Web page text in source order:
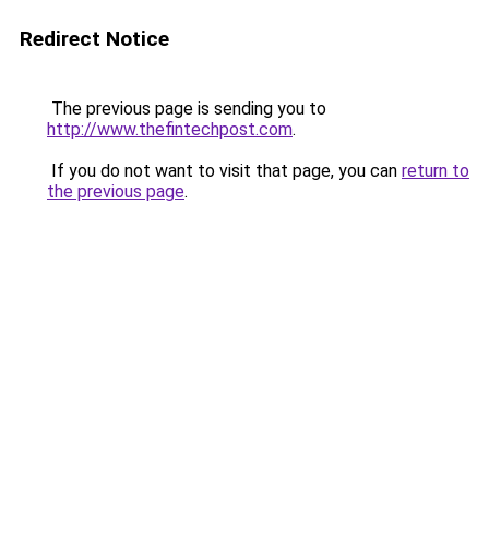
Redirect Notice
The previous page is sending you to
http://www.thefintechpost.com.
If you do not want to visit that page, you can return to
the previous page.